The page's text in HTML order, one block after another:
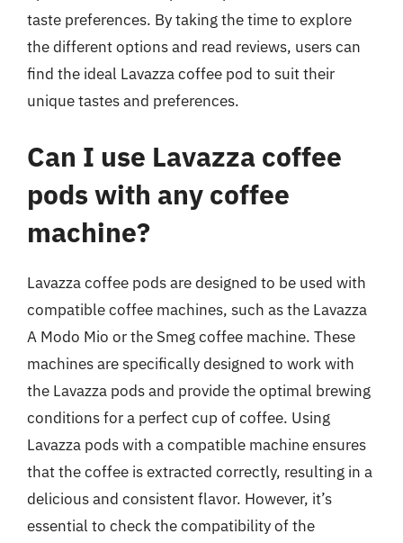
taste preferences. By taking the time to explore
the different options and read reviews, users can
find the ideal Lavazza coffee pod to suit their
unique tastes and preferences.
Can I use Lavazza coffee
pods with any coffee
machine?
Lavazza coffee pods are designed to be used with
compatible coffee machines, such as the Lavazza
A Modo Mio or the Smeg coffee machine. These
machines are specifically designed to work with
the Lavazza pods and provide the optimal brewing
conditions for a perfect cup of coffee. Using
Lavazza pods with a compatible machine ensures
that the coffee is extracted correctly, resulting in a
delicious and consistent flavor. However, it’s
essential to check the compatibility of the